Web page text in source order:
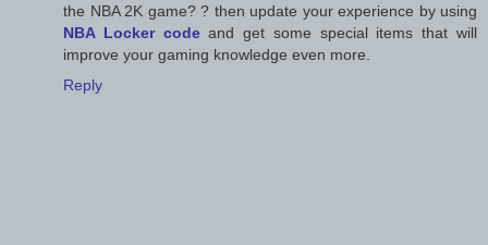
the NBA 2K game? ? then update your experience by using
NBA Locker codeand get some special items that will
improve your gaming knowledge even more.
Reply